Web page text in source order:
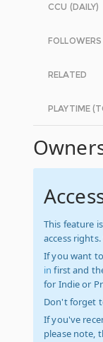
CCU (DAILY)
FOLLOWERS
RELATED
PLAYTIME
This feature
access rights.
If you want
in first and
for Indie or
Don't forget
If you've
please note,